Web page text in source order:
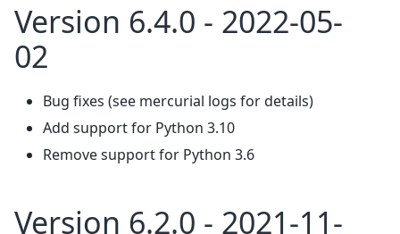
Version 6.4.0 - 2022-05-
02
Bug fixes (see mercurial logs for details)
Add support for Python 3.10
Remove support for Python 3.6
Version 6.2.0 - 2021-11-